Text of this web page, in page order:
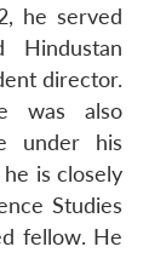
he served
director.
was also
under his
is closely
Studies
fellow. He